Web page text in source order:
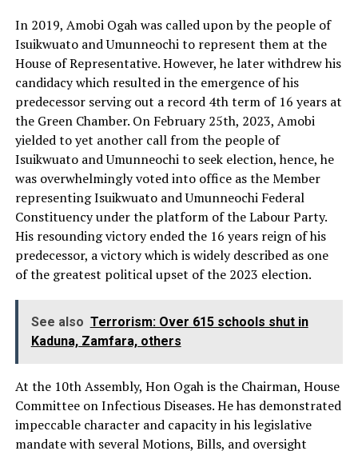
In 2019, Amobi Ogah was called upon by the people of
Isuikwuato and Umunneochi to represent them at the
House of Representative. However, he later withdrew his
candidacy which resulted in the emergence of his
predecessor serving out a record 4th term of 16 years at
the Green Chamber. On February 25th, 2023, Amobi
yielded to yet another call from the people of
Isuikwuato and Umunneochi to seek election, hence, he
was overwhelmingly voted into office as the Member
representing Isuikwuato and Umunneochi Federal
Constituency under the platform of the Labour Party.
His resounding victory ended the 16 years reign of his
predecessor, a victory which is widely described as one
of the greatest political upset of the 2023 election.
See also Terrorism: Over 615 schools shut in
Kaduna, Zamfara, others
At the 10th Assembly, Hon Ogah is the Chairman, House
Committee on Infectious Diseases. He has demonstrated
impeccable character and capacity in his legislative
mandate with several Motions, Bills, and oversight